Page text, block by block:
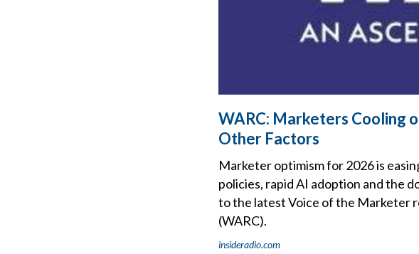
WARC: Marketers Cooling
Other Factors
Marketer optimism for 2026 is
policies, rapid AI adoption and the
to the latest Voice of the Marketer
(WARC).
insideradio.com